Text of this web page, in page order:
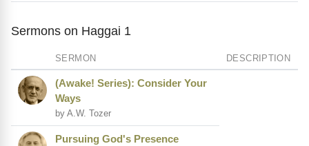
Sermons on Haggai 1
SERMON DESCRIPTION
(Awake! Series): Consider Your
Ways
by A.W. Tozer
Pursuing God's Presence